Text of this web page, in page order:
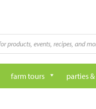
farm tours parties